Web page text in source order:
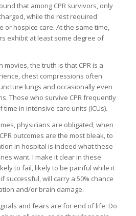
that among CPR survivors, only
while the rest required
or hospice care. At the same time,
exhibit at least some degree of
movies, the truth is that CPR is a
chest compressions often
lungs and occasionally even
Those who survive CPR frequently
in intensive care units (ICUs).
physicians are obligated, when
outcomes are the most bleak, to
in hospital is indeed what these
want. I make it clear in these
to fail, likely to be painful while it
successful, will carry a 50% chance
and/or brain damage.
and fears are for end of life: Do